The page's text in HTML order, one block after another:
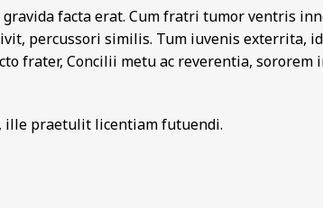
facta erat. Cum fratri tumor ventris
percussori similis. Tum iuvenis exterrita,
frater, Concilii metu ac reverentia, sororem
ille praetulit licentiam futuendi.